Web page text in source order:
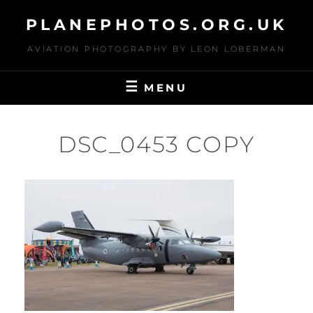
content
PLANEPHOTOS.ORG.UK
AVIATION PHOTOGRAPHY BY LEON LOBERMAN
MENU
DSC_0453 COPY